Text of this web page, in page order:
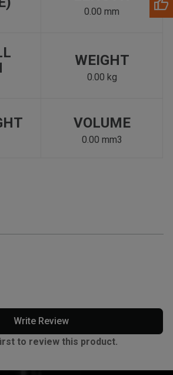
0.00 mm
WEIGHT
0.00 kg
VOLUME
0.00 mm3
Write Review
to review this product.